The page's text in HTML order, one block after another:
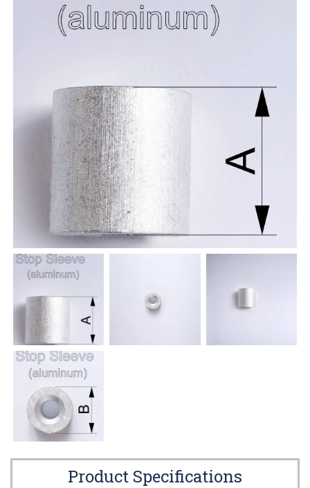
Product Specifications